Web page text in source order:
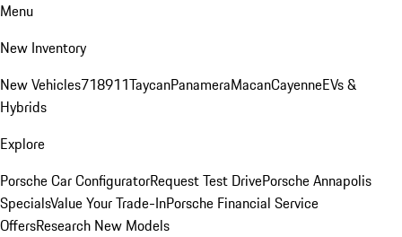
Menu
New Inventory
New Vehicles718911TaycanPanameraMacanCayenneEVs &
Hybrids
Explore
Porsche Car ConfiguratorRequest Test DrivePorsche Annapolis
SpecialsValue Your Trade-InPorsche Financial Service
OffersResearch New Models